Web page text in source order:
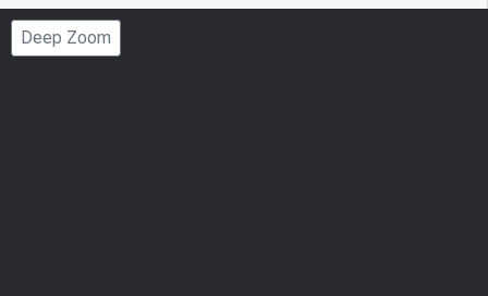
Page
Deep Zoom